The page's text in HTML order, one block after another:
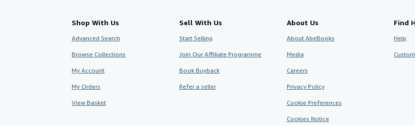
Shop With Us
Advanced Search
Browse Collections
My Account
My Orders
View Basket
Sell With Us
Start Selling
Join Our Affiliate Programme
Book Buyback
Refer a seller
About Us
About AbeBooks
Media
Careers
Privacy Policy
Cookie Preferences
Cookies Notice
Find
Help